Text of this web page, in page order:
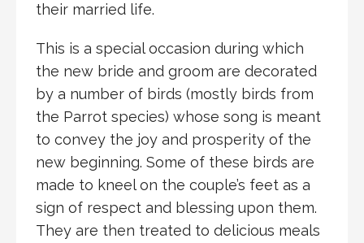
their married life.
This is a special occasion during which
the new bride and groom are decorated
by a number of birds (mostly birds from
the Parrot species) whose song is meant
to convey the joy and prosperity of the
new beginning. Some of these birds are
made to kneel on the couple’s feet as a
sign of respect and blessing upon them.
They are then treated to delicious meals